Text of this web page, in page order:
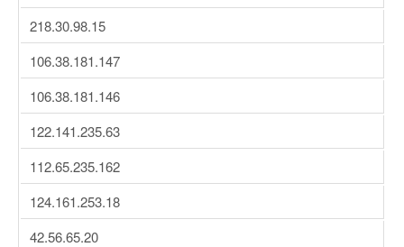
218.30.98.15
106.38.181.147
106.38.181.146
122.141.235.63
112.65.235.162
124.161.253.18
42.56.65.20